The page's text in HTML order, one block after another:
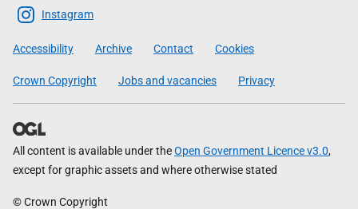
Scottish
Government
Instagram
Accessibility Archive Contact Cookies
Crown Copyright Jobs and vacancies Privacy
All content is available under theOpen Government Licence v3.0,
except for graphic assets and where otherwise stated
© Crown Copyright